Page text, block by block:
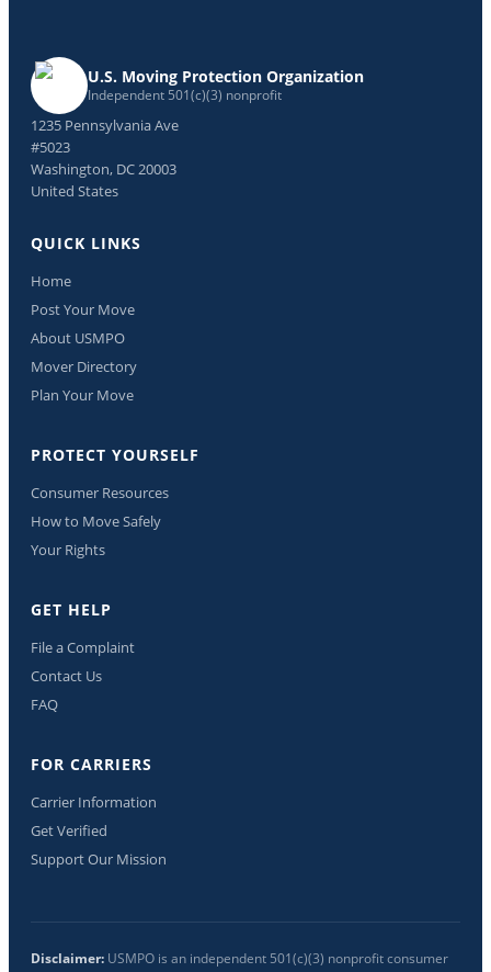
U.S. Moving Protection Organization
Independent 501(c)(3) nonprofit
1235 Pennsylvania Ave
#5023
Washington, DC 20003
United States
QUICK LINKS
Home
Post Your Move
About USMPO
Mover Directory
Plan Your Move
PROTECT YOURSELF
Consumer Resources
How to Move Safely
Your Rights
GET HELP
File a Complaint
Contact Us
FAQ
FOR CARRIERS
Carrier Information
Get Verified
Support Our Mission
Disclaimer: USMPO is an independent 501(c)(3) nonprofit consumer